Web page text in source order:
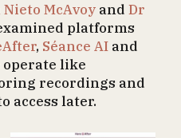
Nieto McAvoy andDr
platforms
, Séance AI and
operate like
recordings and
access later.